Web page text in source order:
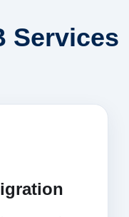
Services